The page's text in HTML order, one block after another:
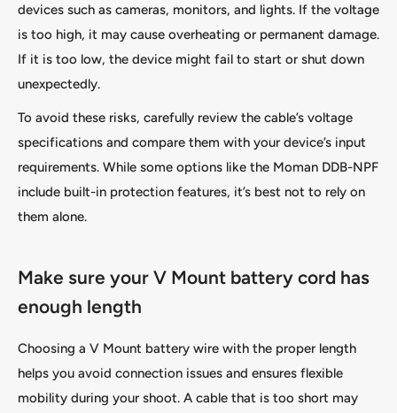
devices such as cameras, monitors, and lights. If the voltage
is too high, it may cause overheating or permanent damage.
If it is too low, the device might fail to start or shut down
unexpectedly.
To avoid these risks, carefully review the cable’s voltage
specifications and compare them with your device’s input
requirements. While some options like the Moman DDB-NPF
include built-in protection features, it’s best not to rely on
them alone.
Make sure your V Mount battery cord has
enough length
Choosing a V Mount battery wire with the proper length
helps you avoid connection issues and ensures flexible
mobility during your shoot. A cable that is too short may